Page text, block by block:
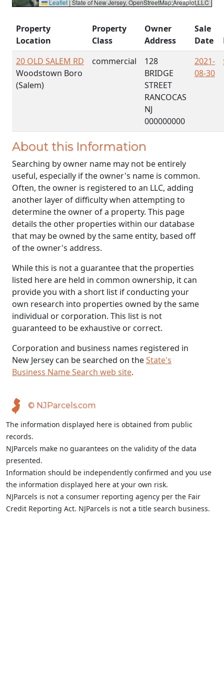
Leaflet | State of New Jersey, OpenStreetMap;Areaplot,LLC
Property
Location
Property
Class
Owner
Address
Sale
Date
20 OLD SALEM RD
Woodstown Boro
(Salem)
commercial
128
BRIDGE
STREET
RANCOCAS
NJ
000000000
2021-
08-30
About this Information
Searching by owner name may not be entirely
useful, especially if the owner's name is common.
Often, the owner is registered to an LLC, adding
another layer of difficulty when attempting to
determine the owner of a property. This page
details the other properties within our database
that may be owned by the same entity, based off
of the owner's address.
While this is not a guarantee that the properties
listed here are held in common ownership, it can
provide you with a short list if conducting your
own research into properties owned by the same
individual or corporation. This list is not
guaranteed to be exhaustive or correct.
Corporation and business names registered in
New Jersey can be searched on theState's
Business Name Search web site.
© NJParcels.com
The information displayed here is obtained from public
records.
NJParcels make no guarantees on the validity of the data
presented.
Information should be independently confirmed and you use
the information displayed here at your own risk.
NJParcels is not a consumer reporting agency per the Fair
Credit Reporting Act. NJParcels is not a title search business.